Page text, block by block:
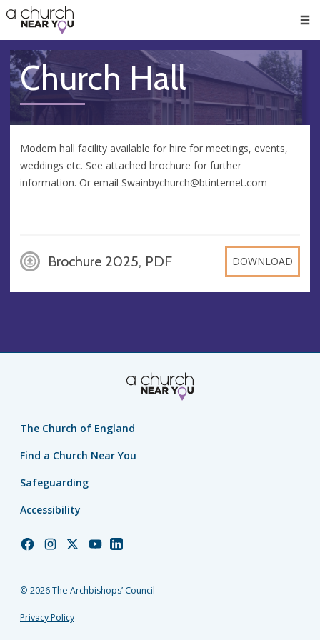
👏
😇
❤️
🥧
👋
Church Hall
Modern hall facility available for hire for meetings, events,
weddings etc. See attached brochure for further
information. Or email Swainbychurch@btinternet.com
Brochure 2025, PDF DOWNLOAD
The Church of England
Find a Church Near You
Safeguarding
Accessibility
Church
Facebook
Church
Instagram
Church
Twitter
Church
YouTube
Church
LinkedIn
© 2026 The Archbishops’ Council
Privacy Policy